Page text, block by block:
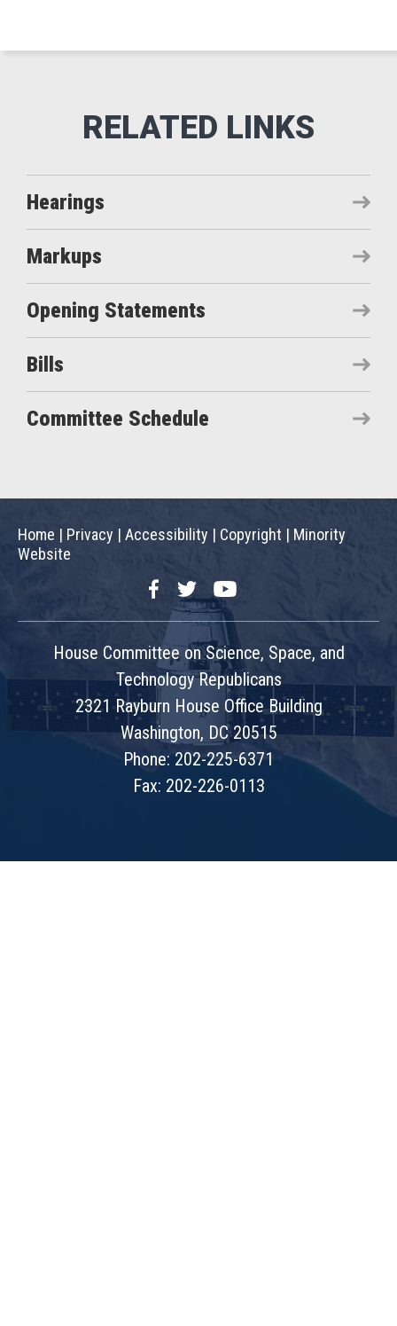
Hearings
Markups
Opening Statements
Bills
Committee Schedule
Home | Privacy | Accessibility | Copyright | Minority
Website
FacebookTwitterYouTube
House Committee on Science, Space, and
Technology Republicans
2321 Rayburn House Office Building
Washington, DC 20515
Phone: 202-225-6371
Fax: 202-226-0113